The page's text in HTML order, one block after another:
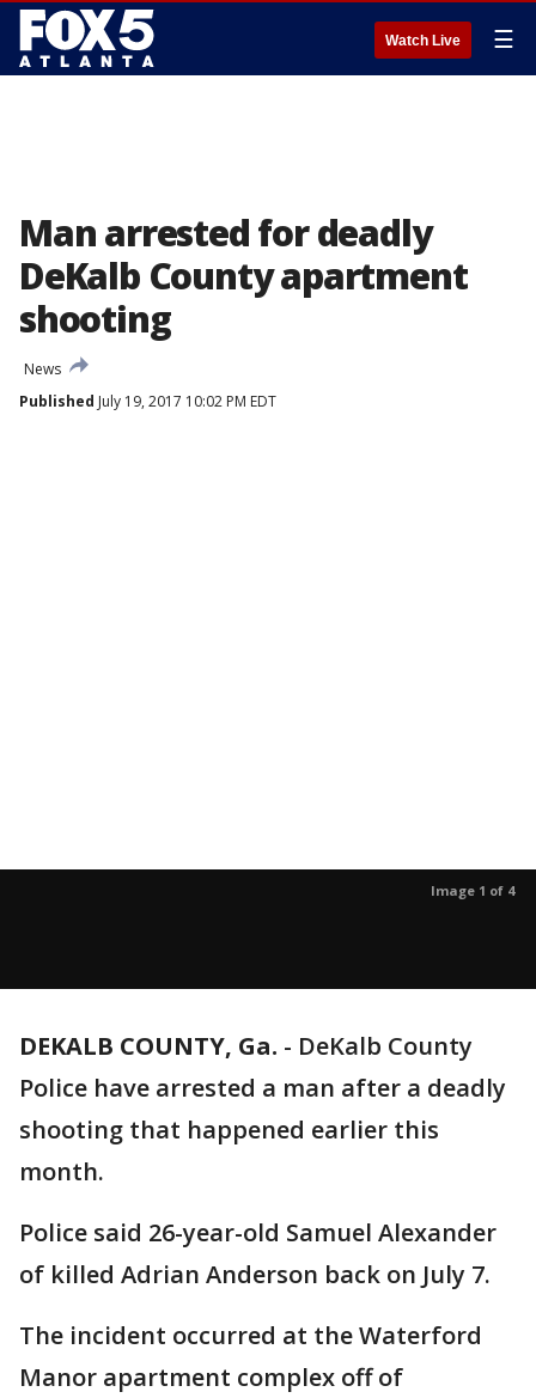
Watch Live ☰
Man arrested for deadly
DeKalb County apartment
shooting
News
Published July 19, 2017 10:02 PM EDT
Image 1 of 4
DEKALB COUNTY, Ga. - DeKalb County
Police have arrested a man after a deadly
shooting that happened earlier this
month.
Police said 26-year-old Samuel Alexander
of killed Adrian Anderson back on July 7.
The incident occurred at the Waterford
Manor apartment complex off of